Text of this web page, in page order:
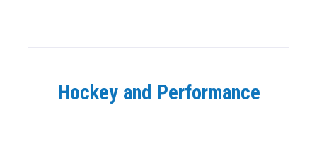
Hockey and Performance